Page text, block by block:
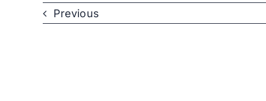
Previous